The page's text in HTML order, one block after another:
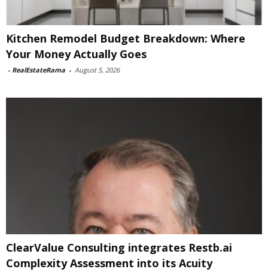
Kitchen Remodel Budget Breakdown: Where
Your Money Actually Goes
- RealEstateRama - August 5, 2026
ClearValue Consulting integrates Restb.ai
Complexity Assessment into its Acuity